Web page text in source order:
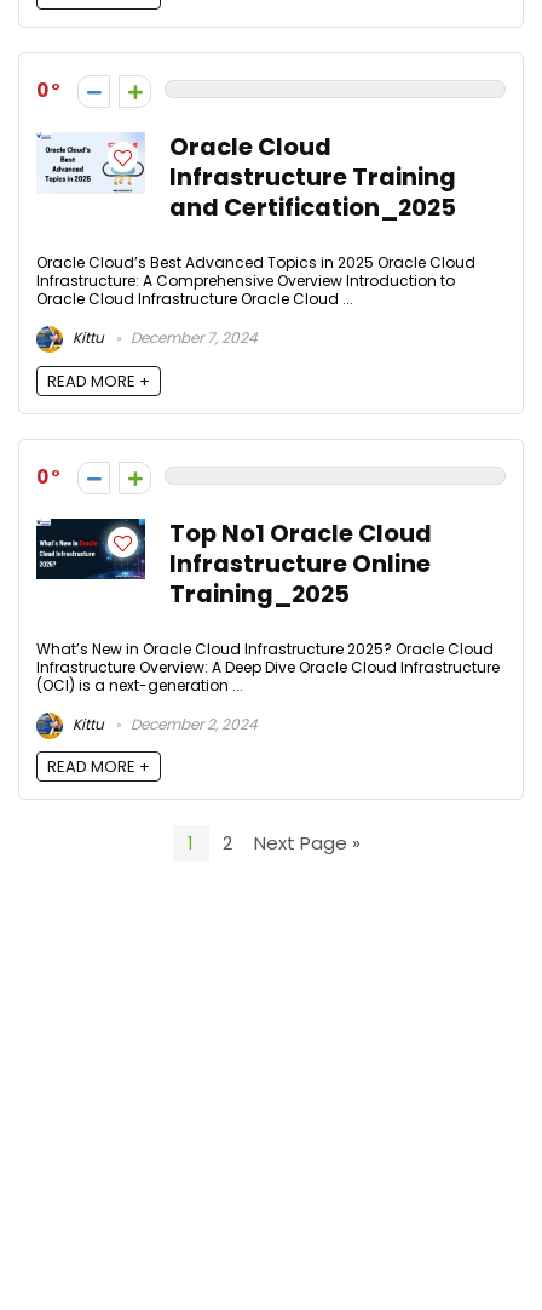
0
Oracle Cloud
Infrastructure Training
and Certification_2025
Oracle Cloud’s Best Advanced Topics in 2025 Oracle Cloud
Infrastructure: A Comprehensive Overview Introduction to
Oracle Cloud Infrastructure Oracle Cloud ...
Kittu
December 7, 2024
READ MORE +
0
Top No1 Oracle Cloud
Infrastructure Online
Training_2025
What’s New in Oracle Cloud Infrastructure 2025? Oracle Cloud
Infrastructure Overview: A Deep Dive Oracle Cloud Infrastructure
(OCI) is a next-generation ...
Kittu
December 2, 2024
READ MORE +
1 2 Next Page »